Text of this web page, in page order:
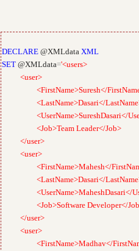
DECLARE @XMLdata XML
SET @XMLdata='<users>
<user>
<FirstName>Suresh</
<LastName>Dasari</
<UserName>SureshDasari</
<Job>Team Leader</Job>
</user>
<user>
<FirstName>Mahesh</
<LastName>Dasari</
<UserName>MaheshDasari</
<Job>Software Developer</
</user>
<user>
<FirstName>Madhav</